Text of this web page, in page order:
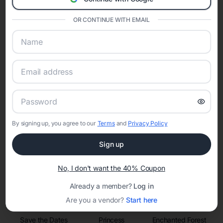
sharing into one unified experience—helping hosts celebrate with
confidence while creating moments that last a lifetime.
Online Quinceañera Invitations with
RSVP Tracking in Houston
invitation templates
Save the Dates Princess Enchanted Forest
OR CONTINUE WITH EMAIL
By signing up, you agree to our Termsand Privacy Policy
Sign up
No, I don't want the 40% Coupon
Already a member? Log in
Are you a vendor? Start here